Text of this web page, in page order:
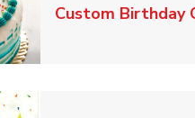
Custom Birthday